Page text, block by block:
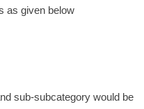
as given below
sub-subcategory would be